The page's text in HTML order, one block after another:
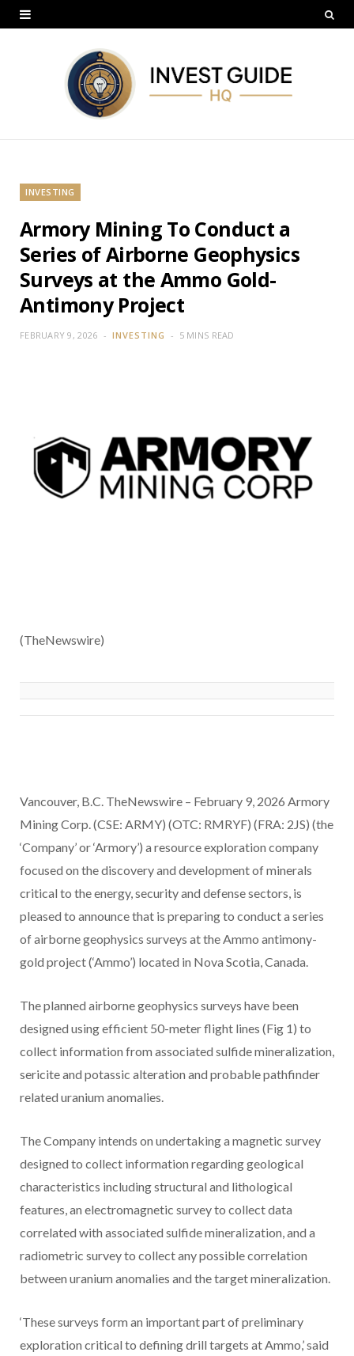
INVESTING
Armory Mining To Conduct a
Series of Airborne Geophysics
Surveys at the Ammo Gold-
Antimony Project
FEBRUARY 9, 2026 INVESTING 5 MINS READ
(TheNewswire)
Vancouver, B.C. TheNewswire – February 9, 2026 Armory
Mining Corp. (CSE: ARMY) (OTC: RMRYF) (FRA: 2JS) (the
‘Company’ or ‘Armory’) a resource exploration company
focused on the discovery and development of minerals
critical to the energy, security and defense sectors, is
pleased to announce that is preparing to conduct a series
of airborne geophysics surveys at the Ammo antimony-
gold project (‘Ammo’) located in Nova Scotia, Canada.
The planned airborne geophysics surveys have been
designed using efficient 50-meter flight lines (Fig 1) to
collect information from associated sulfide mineralization,
sericite and potassic alteration and probable pathfinder
related uranium anomalies.
The Company intends on undertaking a magnetic survey
designed to collect information regarding geological
characteristics including structural and lithological
features, an electromagnetic survey to collect data
correlated with associated sulfide mineralization, and a
radiometric survey to collect any possible correlation
between uranium anomalies and the target mineralization.
‘These surveys form an important part of preliminary
exploration critical to defining drill targets at Ammo,’ said